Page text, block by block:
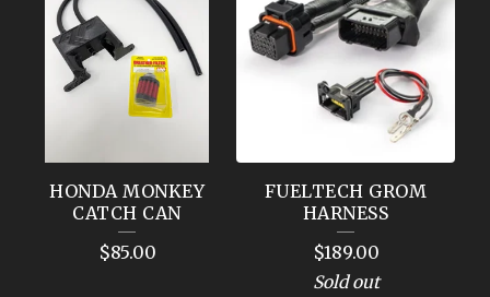
HONDA MONKEY
CATCH CAN
$85.00
FUELTECH GROM
HARNESS
$189.00
Sold out